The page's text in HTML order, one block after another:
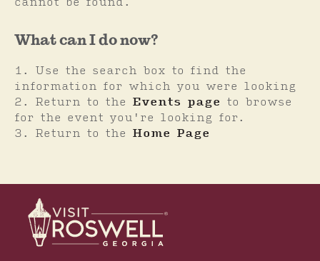
What can I do now?
Use the search box to find the
information for which you were looking
Return to the Events page
to browse
for the event you're looking for.
Return to the Home Page